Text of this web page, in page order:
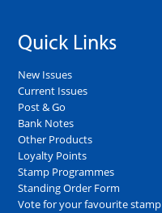
Quick Links
New Issues
Current Issues
Post & Go
Bank Notes
Other Products
Loyalty Points
Stamp Programmes
Standing Order Form
Vote for your favourite stamp